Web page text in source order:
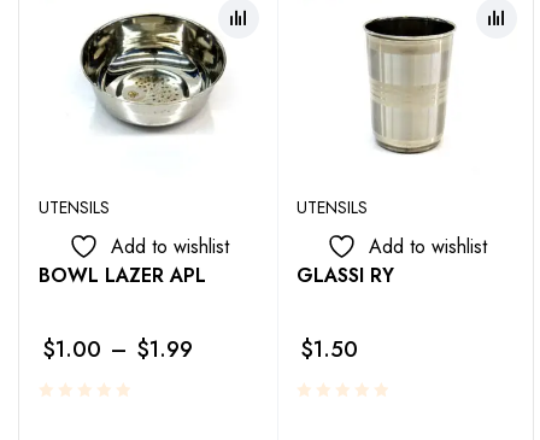
UTENSILS
Add to wishlist
BOWL LAZER APL
$1.00 – $1.99
UTENSILS
Add to wishlist
GLASSI RY
$1.50